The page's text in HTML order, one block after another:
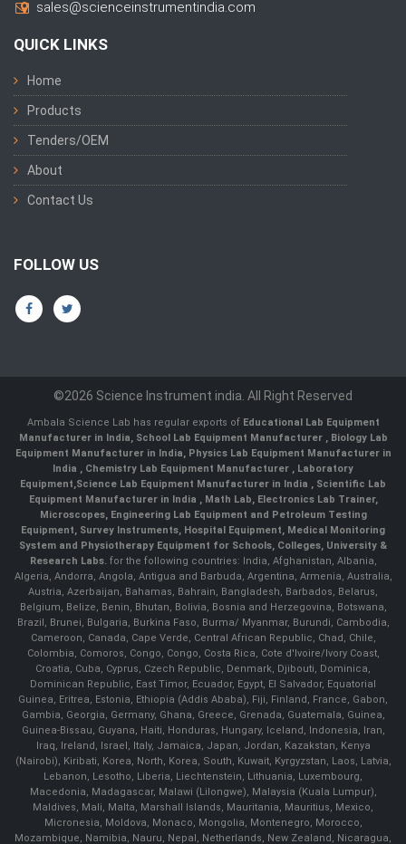
sales@scienceinstrumentindia.com
QUICK LINKS
Home
Products
Tenders/OEM
About
Contact Us
FOLLOW US
©2026 Science Instrument india. All Right Reserved
Ambala Science Lab has regular exports of Educational Lab Equipment
Manufacturer in India, School Lab Equipment Manufacturer , Biology Lab
Equipment Manufacturer in India, Physics Lab Equipment Manufacturer in
India , Chemistry Lab Equipment Manufacturer , Laboratory
Equipment,Science Lab Equipment Manufacturer in India , Scientific Lab
Equipment Manufacturer in India , Math Lab, Electronics Lab Trainer,
Microscopes, Engineering Lab Equipment and Petroleum Testing
Equipment, Survey Instruments, Hospital Equipment, Medical Monitoring
System and Physiotherapy Equipment for Schools, Colleges, University &
Research Labs.for the following countries: India, Afghanistan, Albania,
Algeria, Andorra, Angola, Antigua and Barbuda, Argentina, Armenia, Australia,
Austria, Azerbaijan, Bahamas, Bahrain, Bangladesh, Barbados, Belarus,
Belgium, Belize, Benin, Bhutan, Bolivia, Bosnia and Herzegovina, Botswana,
Brazil, Brunei, Bulgaria, Burkina Faso, Burma/ Myanmar, Burundi, Cambodia,
Cameroon, Canada, Cape Verde, Central African Republic, Chad, Chile,
Colombia, Comoros, Congo, Congo, Costa Rica, Cote d'Ivoire/Ivory Coast,
Croatia, Cuba, Cyprus, Czech Republic, Denmark, Djibouti, Dominica,
Dominican Republic, East Timor, Ecuador, Egypt, El Salvador, Equatorial
Guinea, Eritrea, Estonia, Ethiopia (Addis Ababa), Fiji, Finland, France, Gabon,
Gambia, Georgia, Germany, Ghana, Greece, Grenada, Guatemala, Guinea,
Guinea-Bissau, Guyana, Haiti, Honduras, Hungary, Iceland, Indonesia, Iran,
Iraq, Ireland, Israel, Italy, Jamaica, Japan, Jordan, Kazakstan, Kenya
(Nairobi), Kiribati, Korea, North, Korea, South, Kuwait, Kyrgyzstan, Laos, Latvia,
Lebanon, Lesotho, Liberia, Liechtenstein, Lithuania, Luxembourg,
Macedonia, Madagascar, Malawi (Lilongwe), Malaysia (Kuala Lumpur),
Maldives, Mali, Malta, Marshall Islands, Mauritania, Mauritius, Mexico,
Micronesia, Moldova, Monaco, Mongolia, Montenegro, Morocco,
Mozambique, Namibia, Nauru, Nepal, Netherlands, New Zealand, Nicaragua,